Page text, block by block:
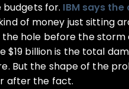
for. IBM says
of money just sitting
hole before the storm
billion is the total
But the shape of the
after the fact.